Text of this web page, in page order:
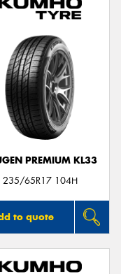
PREMIUM KL33
235/65R17 104H
to quote